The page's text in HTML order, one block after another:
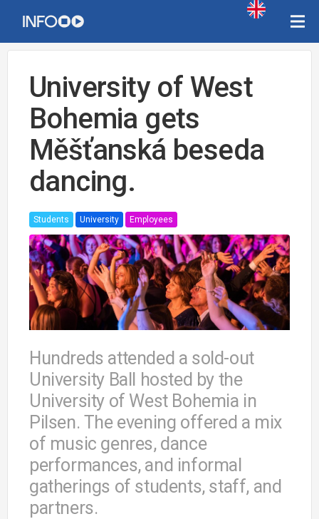
University of West
Bohemia gets
Měšťanská beseda
dancing.
Students University Employees
Hundreds attended a sold-out
University Ball hosted by the
University of West Bohemia in
Pilsen. The evening offered a mix
of music genres, dance
performances, and informal
gatherings of students, staff, and
partners.